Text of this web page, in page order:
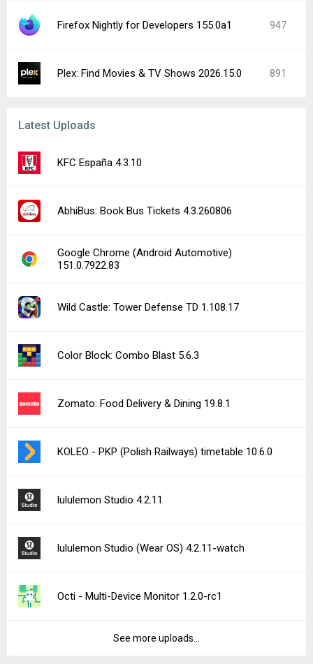
Firefox Nightly for Developers 155.0a1 947
Plex: Find Movies & TV Shows 2026.15.0 891
Latest Uploads
KFC España 4.3.10
AbhiBus: Book Bus Tickets 4.3.260806
Google Chrome (Android Automotive)
151.0.7922.83
Wild Castle: Tower Defense TD 1.108.17
Color Block: Combo Blast 5.6.3
Zomato: Food Delivery & Dining 19.8.1
KOLEO - PKP (Polish Railways) timetable 10.6.0
lululemon Studio 4.2.11
lululemon Studio (Wear OS) 4.2.11-watch
Octi - Multi-Device Monitor 1.2.0-rc1
See more uploads...